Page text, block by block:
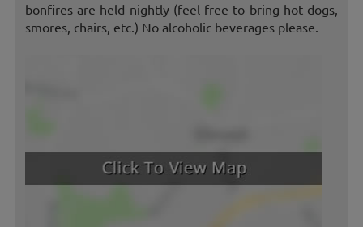
bonfires are held nightly (feel free to bring hot dogs,
smores, chairs, etc.) No alcoholic beverages please.